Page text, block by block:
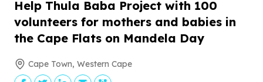
Help Thula Baba Project with 100
volunteers for mothers and babies in
the Cape Flats on Mandela Day
Cape Town, Western Cape